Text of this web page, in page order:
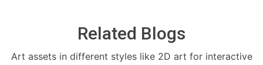
Related Blogs
Art assets in different styles like 2D art for interactive